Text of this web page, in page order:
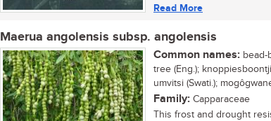
Read More
Maerua angolensis subsp. angolensis
Common names:
tree (Eng.);
umvitsi (Swati.);
Family: Capparaceae
This frost and drought